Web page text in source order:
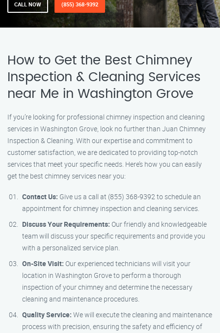
CALL NOW (855) 368-9392
How to Get the Best Chimney
Inspection & Cleaning Services
near Me in Washington Grove
If you’re looking for professional chimney inspection and cleaning
services in Washington Grove, look no further than Juan Chimney
Inspection & Cleaning. With our expertise and commitment to
customer satisfaction, we are dedicated to providing top-notch
services that meet your specific needs. Here’s how you can easily
get the best chimney services near you:
Contact Us: Give us a call at (855) 368-9392 to schedule an
appointment for chimney inspection and cleaning services.
Discuss Your Requirements: Our friendly and knowledgeable
team will discuss your specific requirements and provide you
with a personalized service plan.
On-Site Visit: Our experienced technicians will visit your
location in Washington Grove to perform a thorough
inspection of your chimney and determine the necessary
cleaning and maintenance procedures.
Quality Service: We will execute the cleaning and maintenance
process with precision, ensuring the safety and efficiency of